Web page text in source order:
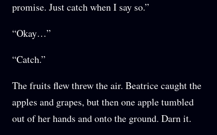
promise. Just catch when I say so.”
“Okay…”
“Catch.”
The fruits flew threw the air. Beatrice caught the
apples and grapes, but then one apple tumbled
out of her hands and onto the ground. Darn it.